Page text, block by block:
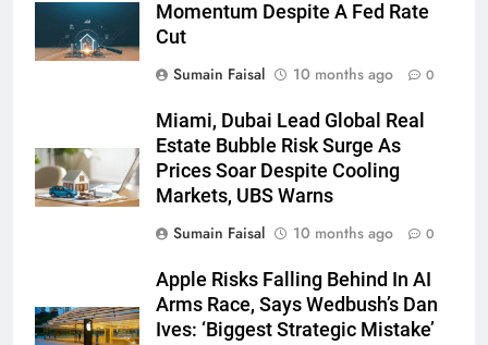
Momentum Despite A Fed Rate
Cut
Sumain Faisal
10 months ago 0
Miami, Dubai Lead Global Real
Estate Bubble Risk Surge As
Prices Soar Despite Cooling
Markets, UBS Warns
Sumain Faisal
10 months ago 0
Apple Risks Falling Behind In AI
Arms Race, Says Wedbush’s Dan
Ives: ‘Biggest Strategic Mistake’